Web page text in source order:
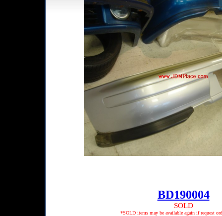
BD190004
SOLD
*SOLD items may be available again if request